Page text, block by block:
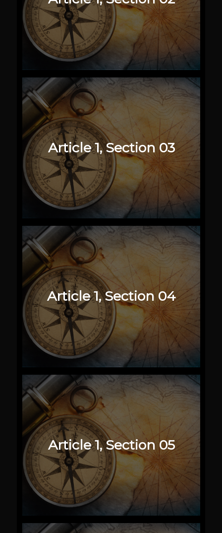
Article 1, Section 03
Article 1, Section 04
Article 1, Section 05